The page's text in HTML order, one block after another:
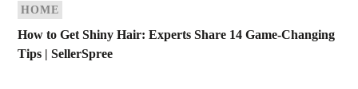
HOME
How to Get Shiny Hair: Experts Share 14 Game-Changing
Tips | SellerSpree